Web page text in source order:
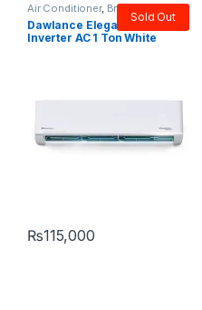
Air Conditioner, Brands
Dawlance Split Sold Out
Dawlance Elegance15
Inverter AC 1 Ton White
₨115,000